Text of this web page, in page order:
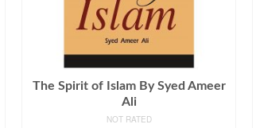
The Spirit of Islam By Syed Ameer
Ali
NOT RATED